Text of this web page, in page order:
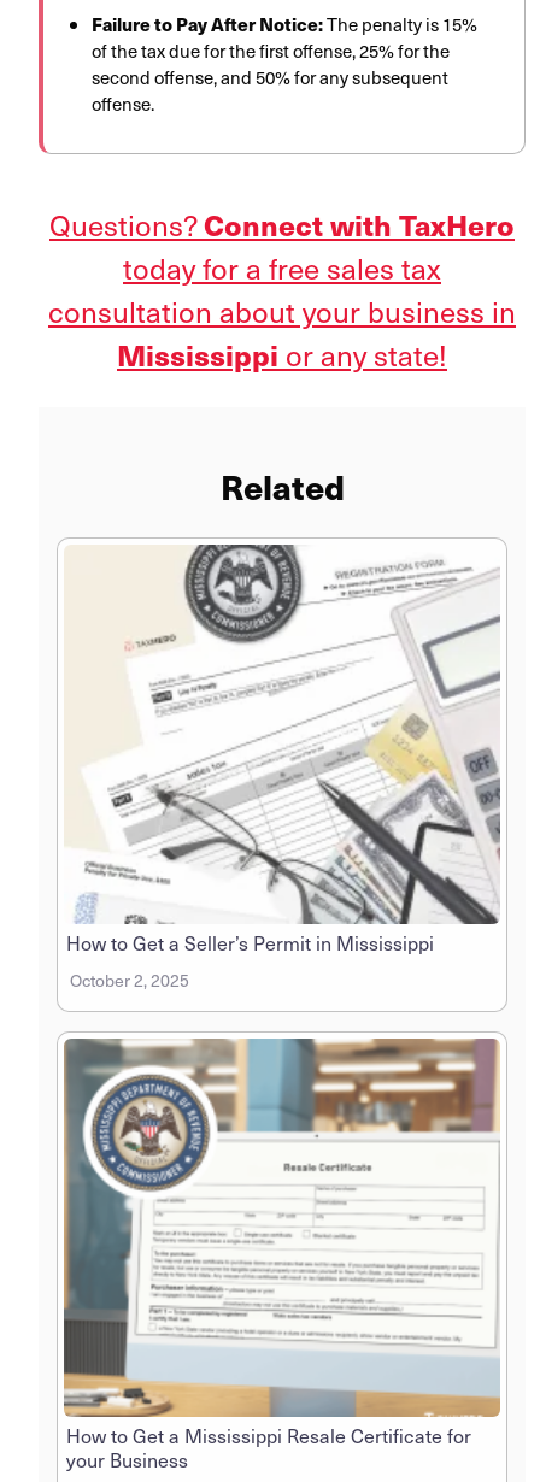
Failure to Pay After Notice:The penalty is 15%
of the tax due for the first offense, 25% for the
second offense, and 50% for any subsequent
offense.
Questions?Connect with TaxHero
today for a free sales tax
consultation about your business in
Mississippi or any state!
Related
How to Get a Seller’s Permit in Mississippi
October 2, 2025
How to Get a Mississippi Resale Certificate for
your Business